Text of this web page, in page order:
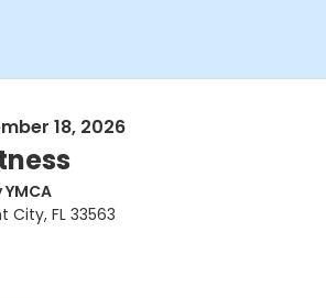
18, 2026
City, FL 33563